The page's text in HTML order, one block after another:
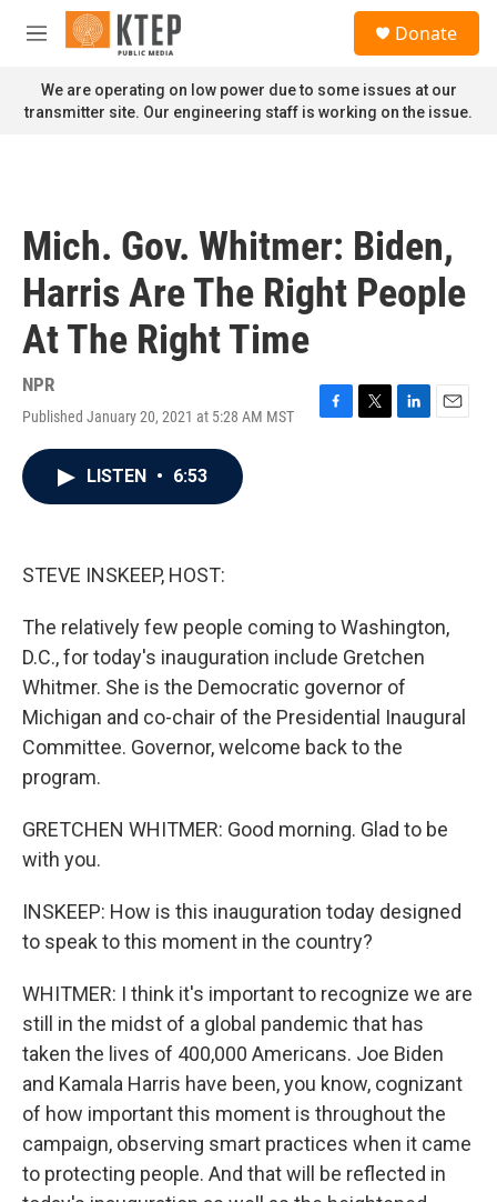
Skip to main content
M
n
u
Donate
We are operating on low power due to some issues at our
transmitter site. Our engineering staff is working on the issue.
Mich. Gov. Whitmer: Biden,
Harris Are The Right People
At The Right Time
NPR
Published January 20, 2021 at 5:28 AM MST
F
T
L
E
LISTEN • 6:53
STEVE INSKEEP, HOST:
The relatively few people coming to Washington,
D.C., for today's inauguration include Gretchen
Whitmer. She is the Democratic governor of
Michigan and co-chair of the Presidential Inaugural
Committee. Governor, welcome back to the
program.
GRETCHEN WHITMER: Good morning. Glad to be
with you.
INSKEEP: How is this inauguration today designed
to speak to this moment in the country?
WHITMER: I think it's important to recognize we are
still in the midst of a global pandemic that has
taken the lives of 400,000 Americans. Joe Biden
and Kamala Harris have been, you know, cognizant
of how important this moment is throughout the
campaign, observing smart practices when it came
to protecting people. And that will be reflected in